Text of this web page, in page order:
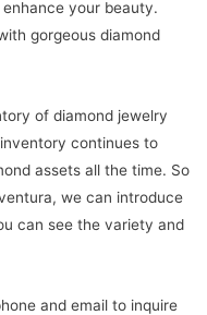
your beauty.
gorgeous diamond
of diamond jewelry
continues to
assets all the time. So
we can introduce
can see the variety and
and email to inquire